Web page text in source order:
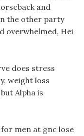
and
the other party
overwhelmed, Hei
does stress
weight loss
Alpha is
men at gnc lose